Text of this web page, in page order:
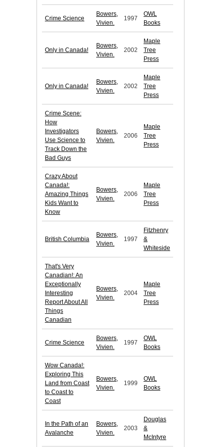
Crime Science
Bowers,
Vivien.
1997
OWL
Books
Only in Canada!
Bowers,
Vivien.
2002
Maple
Tree
Press
Only in Canada!
Bowers,
Vivien.
2002
Maple
Tree
Press
Crime Scene:
How
Investigators
Use Science to
Track Down the
Bad Guys
Bowers,
Vivien.
2006
Maple
Tree
Press
Crazy About
Canada!:
Amazing Things
Kids Want to
Know
Bowers,
Vivien.
2006
Maple
Tree
Press
British Columbia
Bowers,
Vivien.
1997
Fitzhenry
&
Whiteside
That's Very
Canadian!: An
Exceptionally
Interesting
Report About All
Things
Canadian
Bowers,
Vivien.
2004
Maple
Tree
Press
Crime Science
Bowers,
Vivien.
1997
OWL
Books
Wow Canada!:
Exploring This
Land from Coast
to Coast to
Coast
Bowers,
Vivien.
1999
OWL
Books
In the Path of an
Avalanche
Bowers,
Vivien.
2003
Douglas
&
McIntyre